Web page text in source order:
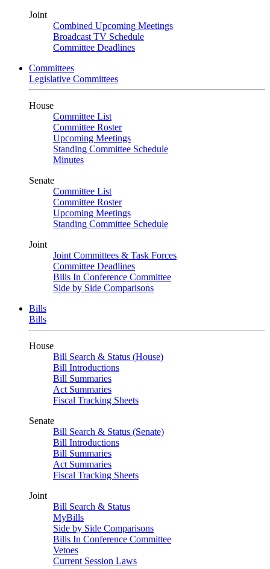
Joint
Combined Upcoming Meetings
Broadcast TV Schedule
Committee Deadlines
Committees
Legislative Committees
House
Committee List
Committee Roster
Upcoming Meetings
Standing Committee Schedule
Minutes
Senate
Committee List
Committee Roster
Upcoming Meetings
Standing Committee Schedule
Joint
Joint Committees & Task Forces
Committee Deadlines
Bills In Conference Committee
Side by Side Comparisons
Bills
Bills
House
Bill Search & Status (House)
Bill Introductions
Bill Summaries
Act Summaries
Fiscal Tracking Sheets
Senate
Bill Search & Status (Senate)
Bill Introductions
Bill Summaries
Act Summaries
Fiscal Tracking Sheets
Joint
Bill Search & Status
MyBills
Side by Side Comparisons
Bills In Conference Committee
Vetoes
Current Session Laws